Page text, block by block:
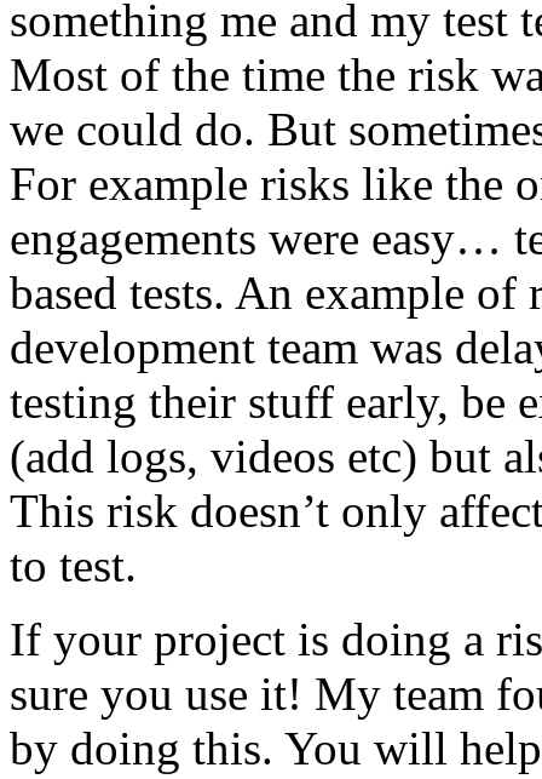
something me and my test
Most of the time the risk
we could do. But
For example risks like the
engagements were easy…
based tests. An example of
development team was
testing their stuff early, be
(add logs, videos etc) but
This risk doesn’t only
to test.
If your project is doing a
sure you use it! My team
by doing this. You will